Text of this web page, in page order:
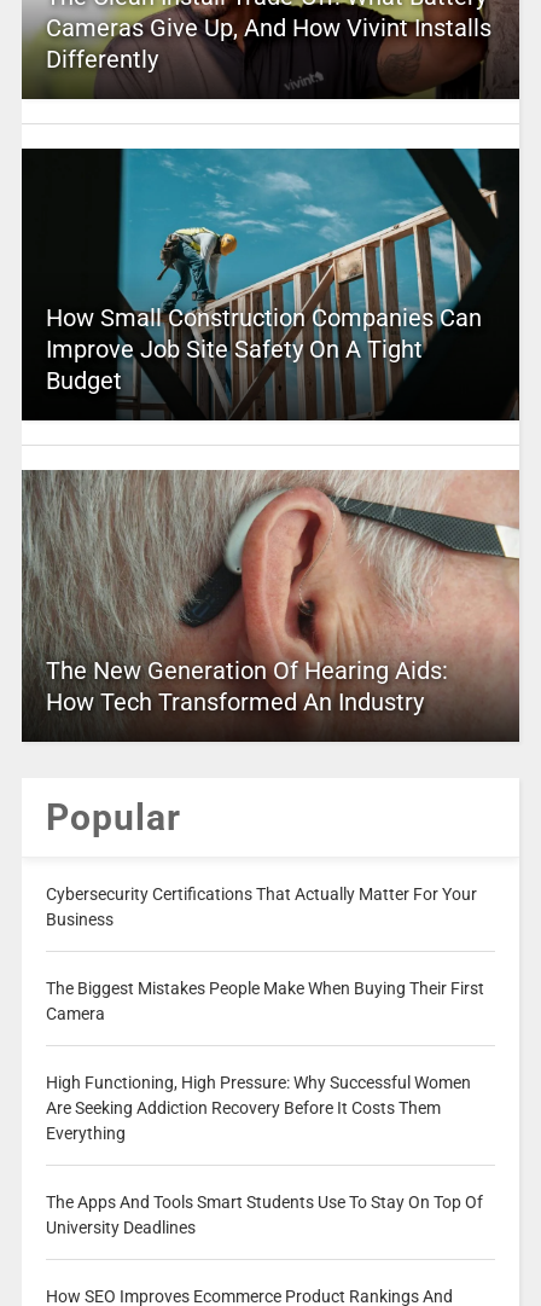
Cameras Give Up, And How Vivint Installs
Differently
How Small Construction Companies Can
Improve Job Site Safety On A Tight
Budget
The New Generation Of Hearing Aids:
How Tech Transformed An Industry
Popular
Cybersecurity Certifications That Actually Matter For Your
Business
The Biggest Mistakes People Make When Buying Their First
Camera
High Functioning, High Pressure: Why Successful Women
Are Seeking Addiction Recovery Before It Costs Them
Everything
The Apps And Tools Smart Students Use To Stay On Top Of
University Deadlines
How SEO Improves Ecommerce Product Rankings And